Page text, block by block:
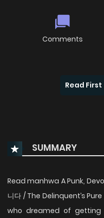
Comments
Read First
SUMMARY
Read manhwa A Punk,
니다 / The Delinquent’s
who dreamed of